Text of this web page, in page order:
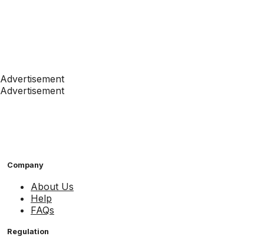
Advertisement
Advertisement
Company
About Us
Help
FAQs
Regulation